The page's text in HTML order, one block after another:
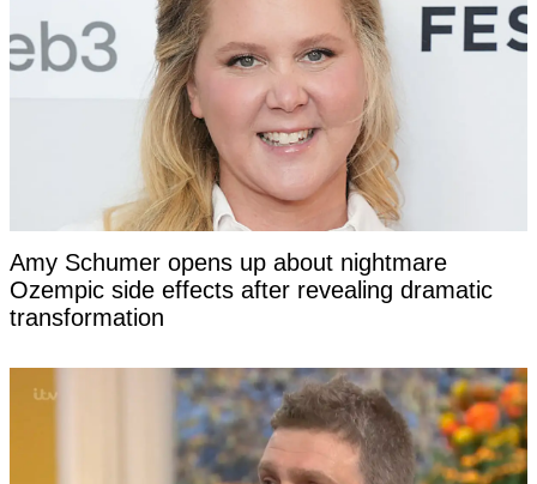
Amy Schumer opens up about nightmare
Ozempic side effects after revealing dramatic
transformation